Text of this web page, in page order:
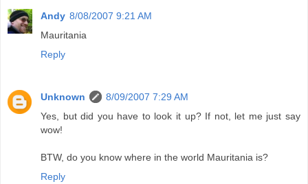
Andy 8/08/2007 9:21 AM
Mauritania
Reply
Unknown
8/09/2007 7:29 AM
Yes, but did you have to look it up? If not, let me just say
wow!
BTW, do you know where in the world Mauritania is?
Reply